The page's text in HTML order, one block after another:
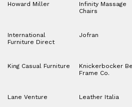
Howard Miller
Infinity Massage
Chairs
International
Furniture Direct
Jofran
King Casual Furniture
Knickerbocker
Frame Co.
Lane Venture Leather Italia